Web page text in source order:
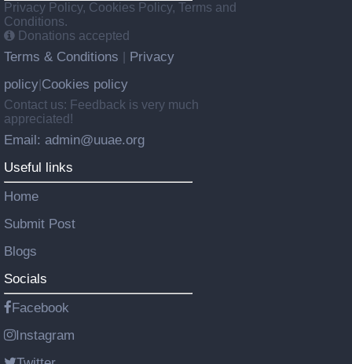
Privacy Policy, Cookies Policy, Terms and
Conditions.
Donations accepted
Terms & Conditions
Privacy
policy Cookies policy
Contact us: Feedback is very much
appreciated!
Email: admin@uuae.org
Useful links
Home
Submit Post
Blogs
Socials
Facebook
Instagram